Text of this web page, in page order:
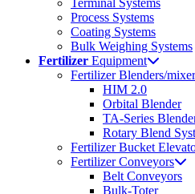
Terminal Systems
Process Systems
Coating Systems
Bulk Weighing Systems
Fertilizer Equipment
Fertilizer Blenders/
HIM 2.0
Orbital Blender
TA-Series
Rotary Blend
Fertilizer Bucket
Fertilizer Conveyors
Belt Conveyors
Bulk-Toter